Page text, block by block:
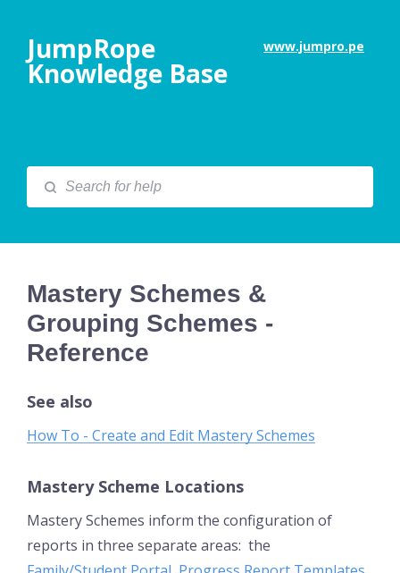
www.jumpro.pe
JumpRope
Knowledge Base
Mastery Schemes &
Grouping Schemes -
Reference
See also
How To - Create and Edit Mastery Schemes
Mastery Scheme Locations
Mastery Schemes inform the configuration of
reports in three separate areas: the